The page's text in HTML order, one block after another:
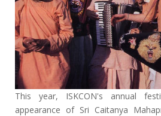
This year, ISKCON's annual
appearance of Sri Caitanya